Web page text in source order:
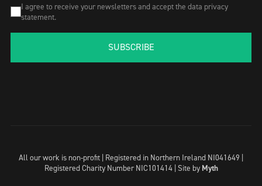
I agree to receive your newsletters and accept the data privacy
statement.
SUBSCRIBE
All our work is non-profit | Registered in Northern Ireland NI041649 |
Registered Charity Number NIC101414 | Site by Myth